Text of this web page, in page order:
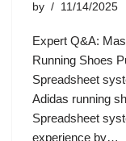
by 11/14/2025
Expert Q&A:
Running Shoes
Spreadsheet
Adidas running
Spreadsheet
experience by…